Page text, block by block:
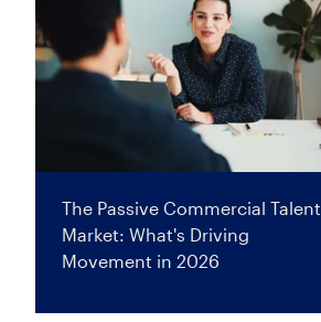
The Passive Commercial Talent
Market: What's Driving
Movement in 2026